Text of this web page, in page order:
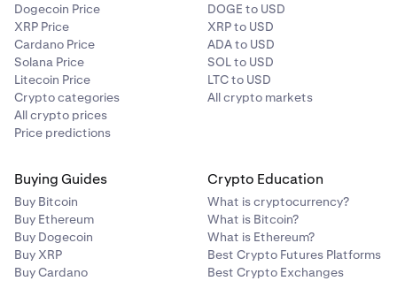
Dogecoin Price
XRP Price
Cardano Price
Solana Price
Litecoin Price
Crypto categories
All crypto prices
Price predictions
DOGE to USD
XRP to USD
ADA to USD
SOL to USD
LTC to USD
All crypto markets
Buying Guides
Buy Bitcoin
Buy Ethereum
Buy Dogecoin
Buy XRP
Buy Cardano
Crypto Education
What is cryptocurrency?
What is Bitcoin?
What is Ethereum?
Best Crypto Futures Platforms
Best Crypto Exchanges